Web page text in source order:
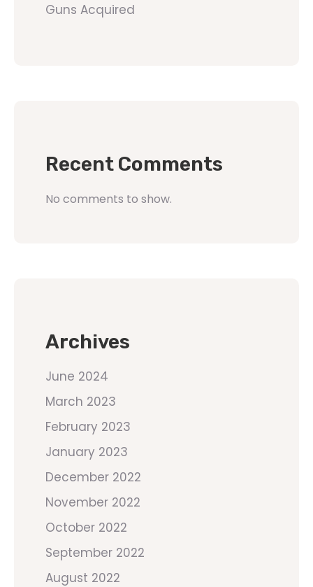
Guns Acquired
Recent Comments
No comments to show.
Archives
June 2024
March 2023
February 2023
January 2023
December 2022
November 2022
October 2022
September 2022
August 2022